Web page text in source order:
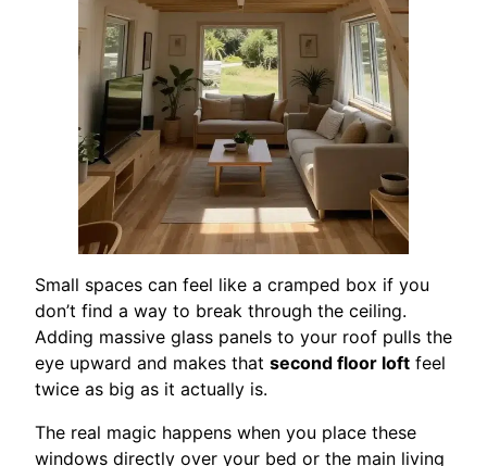
Small spaces can feel like a cramped box if you
don’t find a way to break through the ceiling.
Adding massive glass panels to your roof pulls the
eye upward and makes that second floor loft feel
twice as big as it actually is.
The real magic happens when you place these
windows directly over your bed or the main living